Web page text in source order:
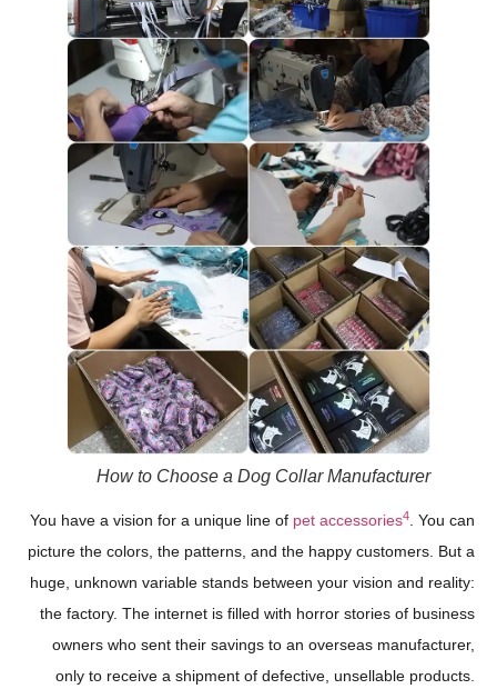
How to Choose a Dog Collar Manufacturer
You have a vision for a unique line of pet accessories4. You can
picture the colors, the patterns, and the happy customers. But a
huge, unknown variable stands between your vision and reality:
the factory. The internet is filled with horror stories of business
owners who sent their savings to an overseas manufacturer,
only to receive a shipment of defective, unsellable products.